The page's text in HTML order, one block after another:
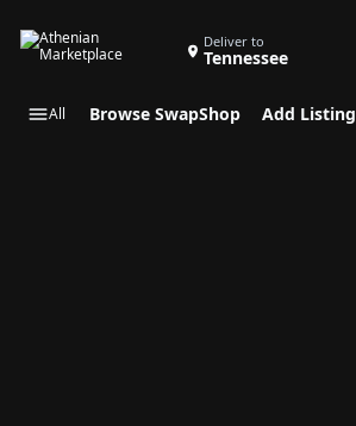
Deliver to
Tennessee
All Browse SwapShop Add Listing